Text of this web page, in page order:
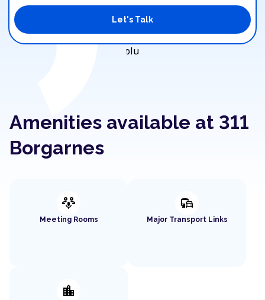
Let's Talk
Amenities available at 311
Borgarnes
adaptive_audio_mic
Meeting Rooms
commute
Major Transport Links
location_city